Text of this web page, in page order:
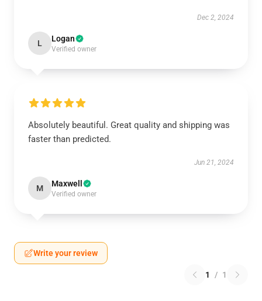
Dec 2, 2024
L Logan
Verified owner
Absolutely beautiful. Great quality and shipping was
faster than predicted.
Jun 21, 2024
M Maxwell
Verified owner
Write your review
1 / 1